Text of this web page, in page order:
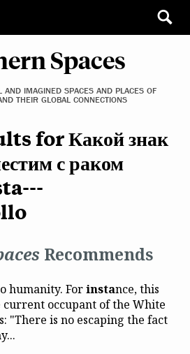
Spaces
AND IMAGINED SPACES AND PLACES OF
THEIR GLOBAL CONNECTIONS
for Какой знак
с раком
Recommends
humanity. Forinstance, this
occupant of the White
"There is no escaping the fact